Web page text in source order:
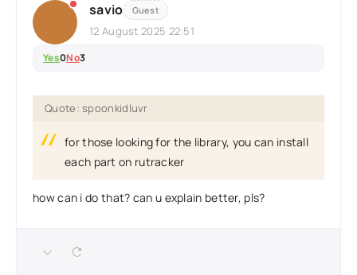
savio Guest
12 August 2025 22:51
Yes0No3
Quote: spoonkidluvr
for those looking for the library, you can install
each part on rutracker
how can i do that? can u explain better, pls?